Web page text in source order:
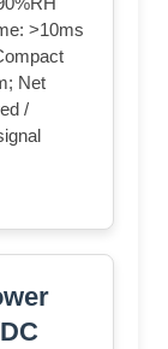
>10ms
Net
/